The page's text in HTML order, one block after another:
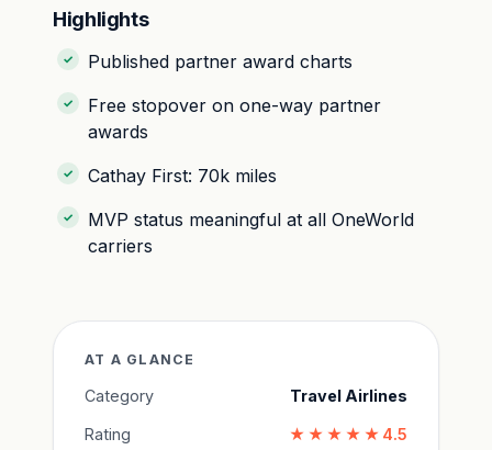
Highlights
Published partner award charts
Free stopover on one-way partner
awards
Cathay First: 70k miles
MVP status meaningful at all OneWorld
carriers
AT A GLANCE
Category Travel Airlines
Rating ★★★★★ 4.5